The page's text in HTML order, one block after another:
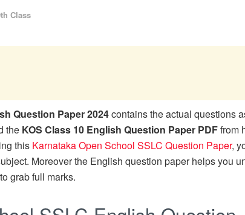
Class
Question Paper 2024contains the actual questions
the KOS Class 10 English Question Paper PDFfrom
this Karnataka Open School SSLC Question Paper,
Moreover the English question paper helps you
grab full marks.